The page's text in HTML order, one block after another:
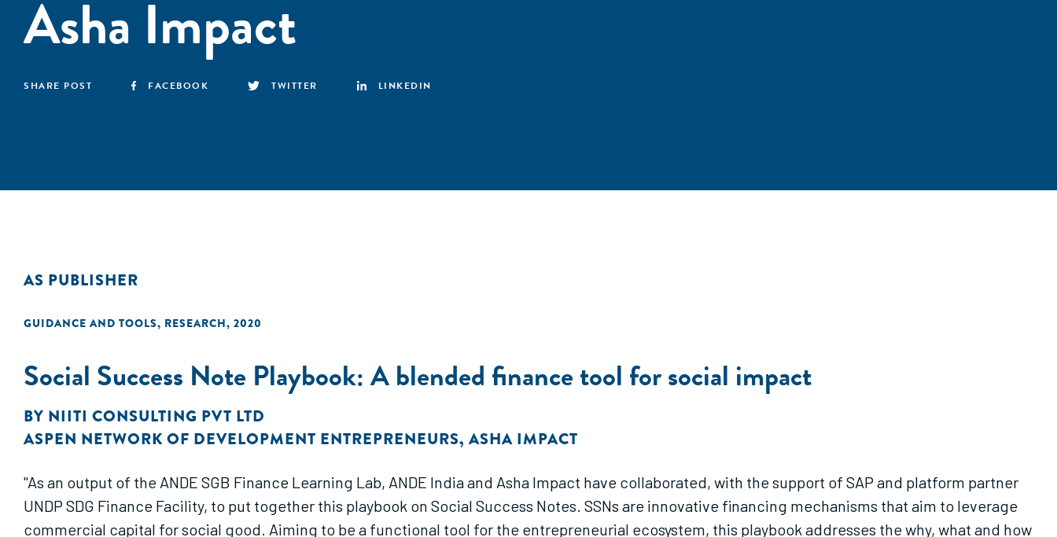
Asha Impact
SHARE POST FACEBOOK TWITTER LINKEDIN
AS PUBLISHER
GUIDANCE AND TOOLS, RESEARCH, 2020
Social Success Note Playbook: A blended finance tool for social impact
BY NIITI CONSULTING PVT LTD
ASPEN NETWORK OF DEVELOPMENT ENTREPRENEURS, ASHA IMPACT
"As an output of the ANDE SGB Finance Learning Lab, ANDE India and Asha Impact have collaborated, with the support of SAP and platform partner
UNDP SDG Finance Facility, to put together this playbook on Social Success Notes. SSNs are innovative financing mechanisms that aim to leverage
commercial capital for social good. Aiming to be a functional tool for the entrepreneurial ecosystem, this playbook addresses the why, what and how